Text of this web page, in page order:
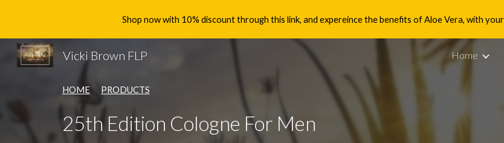
Skip to main content Skip
Shop now with 10% discount through this link, and expereince the benefits of Aloe Vera, with
Vicki Brown FLP Home
HOME PRODUCTS
25th Edition Cologne For Men